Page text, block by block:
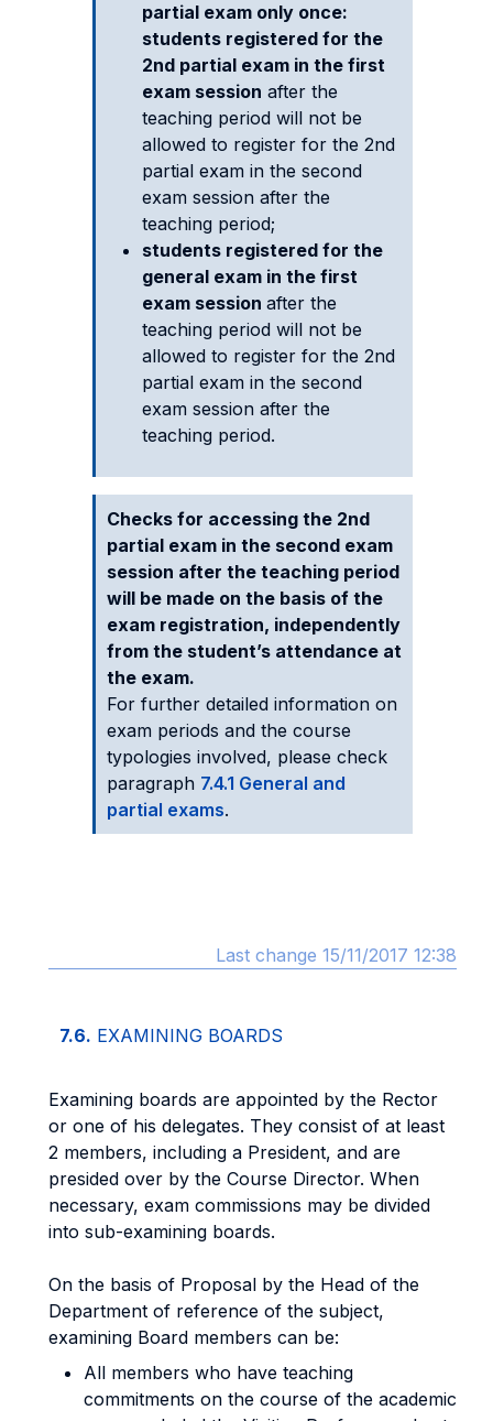
partial exam only once:
students registered for the
2nd partial exam in the first
exam session after the
teaching period will not be
allowed to register for the 2nd
partial exam in the second
exam session after the
teaching period;
students registered for the
general exam in the first
exam session after the
teaching period will not be
allowed to register for the 2nd
partial exam in the second
exam session after the
teaching period.
Checks for accessing the 2nd
partial exam in the second exam
session after the teaching period
will be made on the basis of the
exam registration, independently
from the student’s attendance at
the exam.
For further detailed information on
exam periods and the course
typologies involved, please check
paragraph 7.4.1 General and
partial exams.
Last change 15/11/2017 12:38
7.6. EXAMINING BOARDS
Examining boards are appointed by the Rector
or one of his delegates. They consist of at least
2 members, including a President, and are
presided over by the Course Director. When
necessary, exam commissions may be divided
into sub-examining boards.
On the basis of Proposal by the Head of the
Department of reference of the subject,
examining Board members can be:
All members who have teaching
commitments on the course of the academic